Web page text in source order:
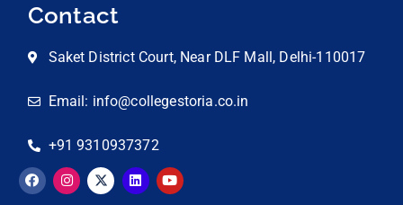
Contact
Saket District Court, Near DLF Mall, Delhi-110017
Email: info@collegestoria.co.in
+91 9310937372